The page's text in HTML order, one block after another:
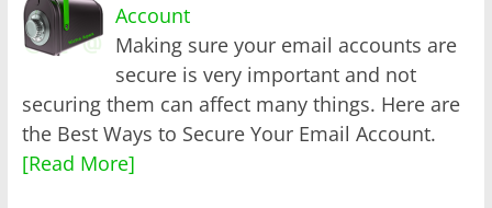
Account
Making sure your email accounts are
secure is very important and not
securing them can affect many things. Here are
the Best Ways to Secure Your Email Account.
[Read More]